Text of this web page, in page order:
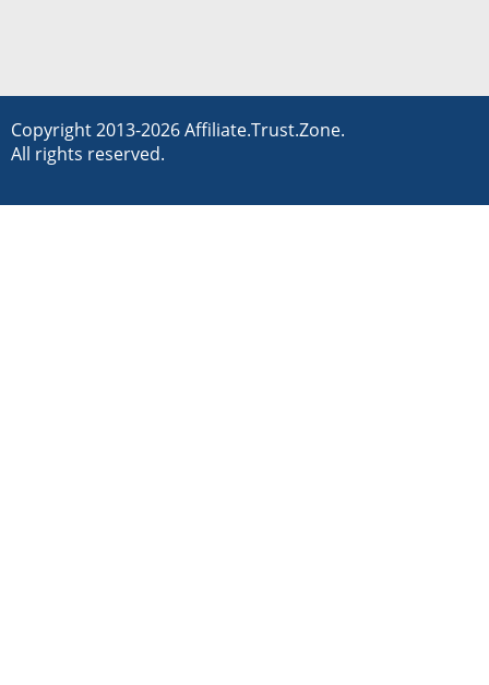
Copyright 2013-2026 Affiliate.Trust.Zone.
All rights reserved.